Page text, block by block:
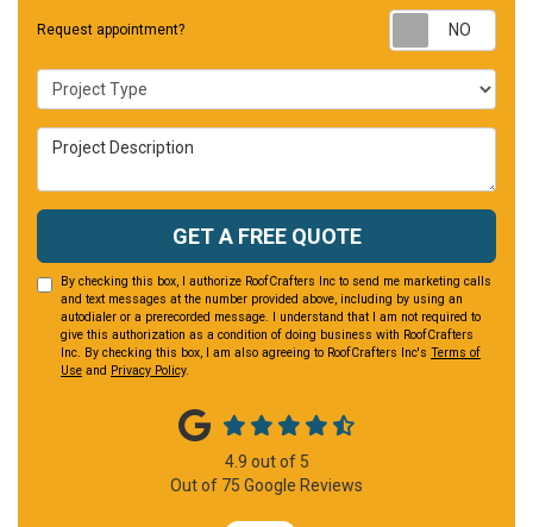
Request appointment?
Project Type
Project Description
GET A FREE QUOTE
By checking this box, I authorize RoofCrafters Inc to send me marketing calls
and text messages at the number provided above, including by using an
autodialer or a prerecorded message. I understand that I am not required to
give this authorization as a condition of doing business with RoofCrafters
Inc. By checking this box, I am also agreeing to RoofCrafters Inc's Terms of
Use and Privacy Policy.
4.9 out of 5
Out of 75 Google Reviews